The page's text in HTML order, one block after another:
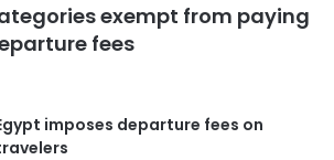
exempt from paying
fees
imposes departure fees on